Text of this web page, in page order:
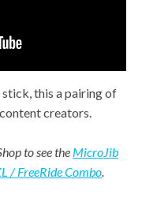
stick, this a pairing of
creators.
to see the MicroJib
/ FreeRide Combo